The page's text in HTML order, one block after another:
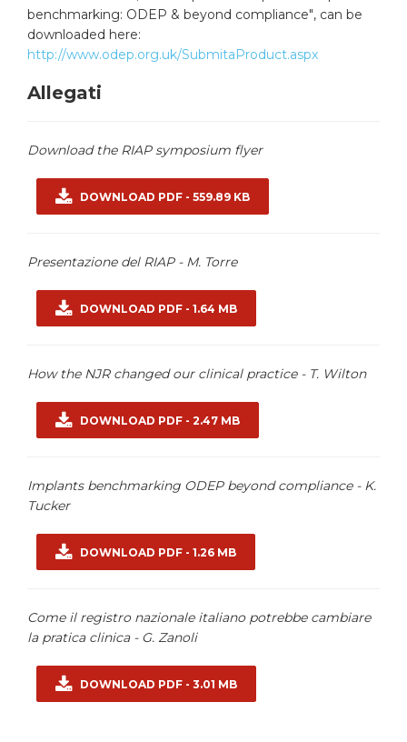
benchmarking: ODEP & beyond compliance", can be
downloaded here:
http://www.odep.org.uk/SubmitaProduct.aspx
Allegati
Download the RIAP symposium flyer
DOWNLOAD PDF - 559.89 KB
Presentazione del RIAP - M. Torre
DOWNLOAD PDF - 1.64 MB
How the NJR changed our clinical practice - T. Wilton
DOWNLOAD PDF - 2.47 MB
Implants benchmarking ODEP beyond compliance - K.
Tucker
DOWNLOAD PDF - 1.26 MB
Come il registro nazionale italiano potrebbe cambiare
la pratica clinica - G. Zanoli
DOWNLOAD PDF - 3.01 MB